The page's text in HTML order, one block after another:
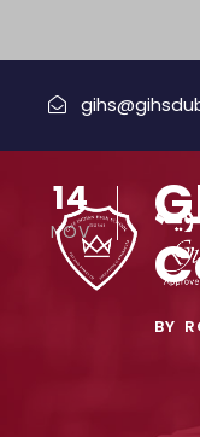
14
NOV
BY